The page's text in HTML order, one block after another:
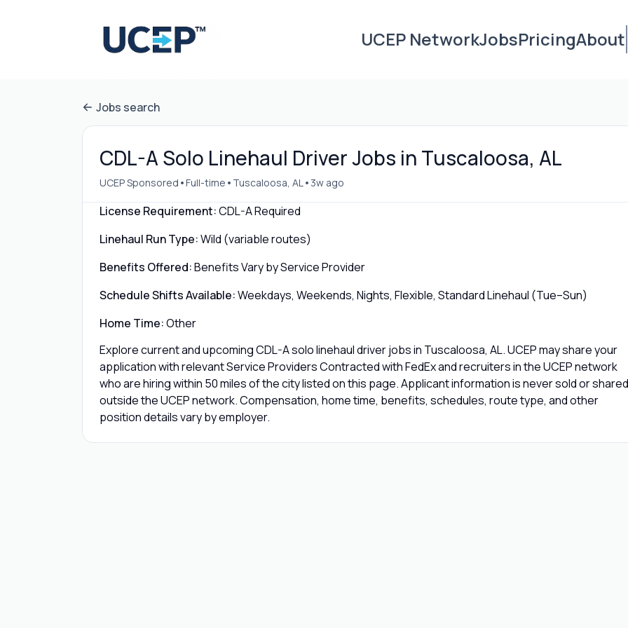
UCEP NetworkJobsPricingAbout
Jobs search
CDL-A Solo Linehaul Driver Jobs in Tuscaloosa, AL
UCEP Sponsored •Full-time • Tuscaloosa, AL • 3w ago
License Requirement:CDL-A Required
Linehaul Run Type:Wild (variable routes)
Benefits Offered:Benefits Vary by Service Provider
Schedule Shifts Available:Weekdays, Weekends, Nights, Flexible, Standard Linehaul (Tue–Sun)
Home Time:Other
Explore current and upcoming CDL-A solo linehaul driver jobs in Tuscaloosa, AL. UCEP may share your
application with relevant Service Providers Contracted with FedEx and recruiters in the UCEP network
who are hiring within 50 miles of the city listed on this page. Applicant information is never sold or shared
outside the UCEP network. Compensation, home time, benefits, schedules, route type, and other
position details vary by employer.